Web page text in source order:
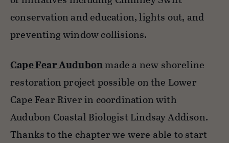
conservation and education, lights out, and
preventing window collisions.
Cape Fear Audubonmade a new shoreline
restoration project possible on the Lower
Cape Fear River in coordination with
Audubon Coastal Biologist Lindsay Addison.
Thanks to the chapter we were able to start